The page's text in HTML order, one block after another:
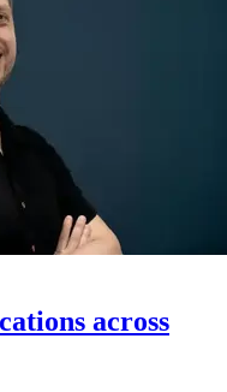
across